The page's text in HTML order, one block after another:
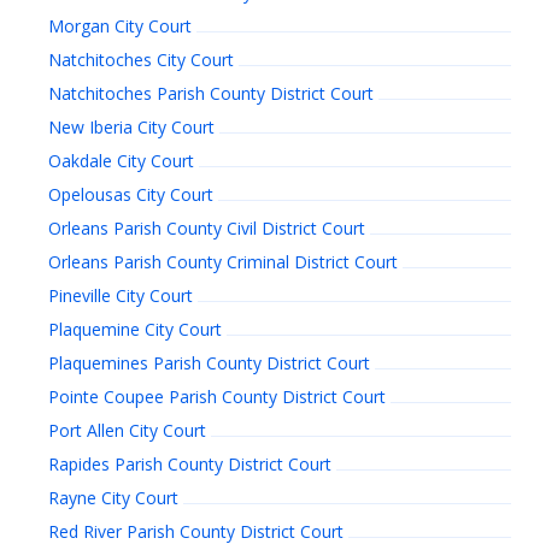
Morgan City Court
Natchitoches City Court
Natchitoches Parish County District Court
New Iberia City Court
Oakdale City Court
Opelousas City Court
Orleans Parish County Civil District Court
Orleans Parish County Criminal District Court
Pineville City Court
Plaquemine City Court
Plaquemines Parish County District Court
Pointe Coupee Parish County District Court
Port Allen City Court
Rapides Parish County District Court
Rayne City Court
Red River Parish County District Court